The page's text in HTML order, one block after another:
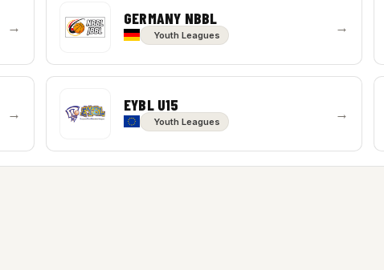
→ GERMANY NBBL
Youth Leagues →
→ EYBL U15
Youth Leagues →